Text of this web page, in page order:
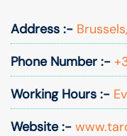
Address :-
Phone Number :-
Working Hours :-
Website :-